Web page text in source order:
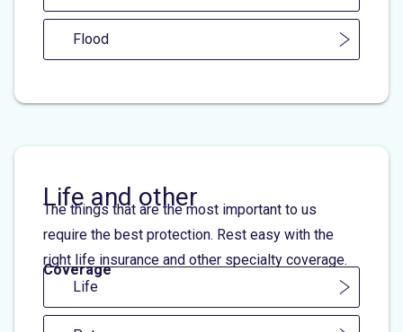
Flood
Life and other
The things that are the most important to us
require the best protection. Rest easy with the
right life insurance and other specialty coverage.
Coverage
Life